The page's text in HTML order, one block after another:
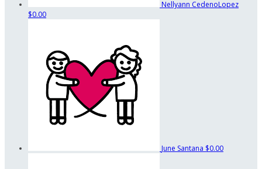
Nellyann CedenoLopez
$0.00
June Santana $0.00